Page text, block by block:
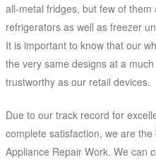
all-metal fridges, but few of
refrigerators as well as freezer
It is important to know that our
the very same designs at a
trustworthy as our retail devices.
Due to our track record for
complete satisfaction, we are
Appliance Repair Work. We can